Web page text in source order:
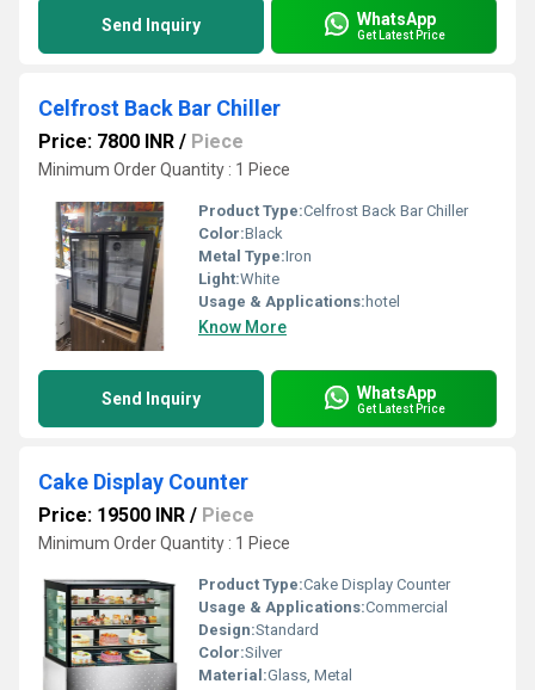
Send Inquiry WhatsApp
Get Latest Price
Celfrost Back Bar Chiller
Price: 7800 INR / Piece
Minimum Order Quantity : 1 Piece
Product Type:Celfrost Back Bar Chiller
Color:Black
Metal Type:Iron
Light:White
Usage & Applications: hotel
Know More
Send Inquiry WhatsApp
Get Latest Price
Cake Display Counter
Price: 19500 INR / Piece
Minimum Order Quantity : 1 Piece
Product Type:Cake Display Counter
Usage & Applications:Commercial
Design:Standard
Color:Silver
Material:Glass, Metal